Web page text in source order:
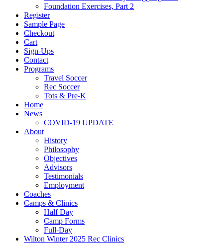
Foundation Exercises, Part 2
Register
Sample Page
Checkout
Cart
Sign-Ups
Contact
Programs
Travel Soccer
Rec Soccer
Tots & Pre-K
Home
News
COVID-19 UPDATE
About
History
Philosophy
Objectives
Advisors
Testimonials
Employment
Coaches
Camps & Clinics
Half Day
Camp Forms
Full-Day
Wilton Winter 2025 Rec Clinics